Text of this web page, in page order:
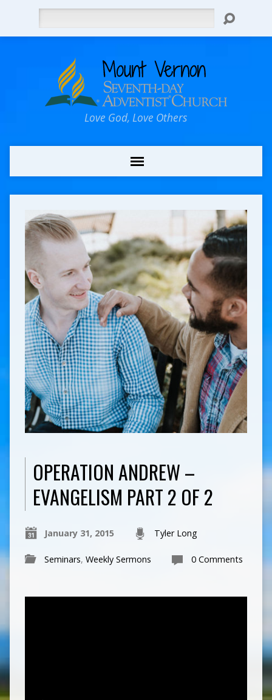
Love God, Love Others
OPERATION ANDREW –
EVANGELISM PART 2 OF 2
January 31, 2015 Tyler Long
Seminars, Weekly Sermons 0 Comments